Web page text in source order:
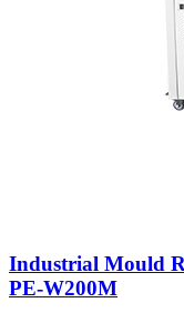
Industrial Mould
PE-W200M